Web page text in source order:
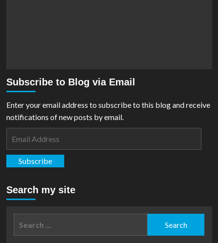
Subscribe to Blog via Email
Enter your email address to subscribe to this blog and receive
notifications of new posts by email.
Subscribe
Search my site